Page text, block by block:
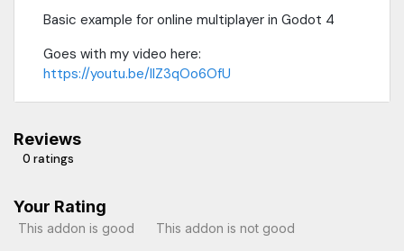
Basic example for online multiplayer in Godot 4
Goes with my video here:
https://youtu.be/lIZ3qOo6OfU
Reviews
0 ratings
Your Rating
This addon is good This addon is not good